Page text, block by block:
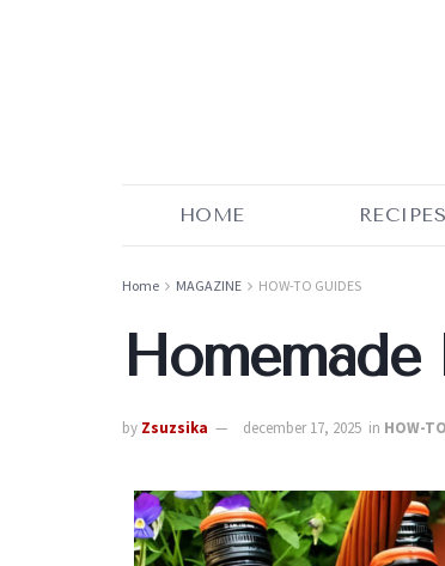
HOME RECIPES
Home MAGAZINE HOW-TO GUIDES
by Zsuzsika december 17, 2025 in HOW-